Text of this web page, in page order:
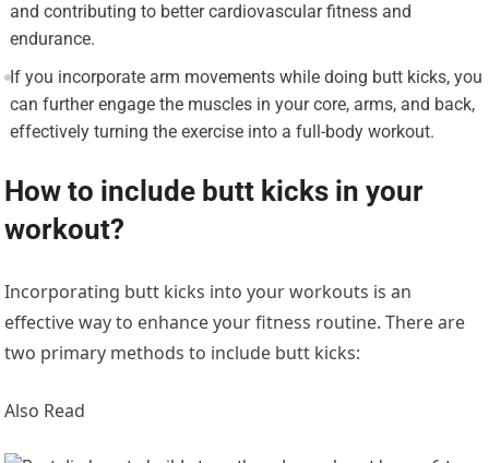
and contributing to better cardiovascular fitness and
endurance.
If you incorporate arm movements while doing butt kicks, you
can further engage the muscles in your core, arms, and back,
effectively turning the exercise into a full-body workout.
How to include butt kicks in your
workout?
Incorporating butt kicks into your workouts is an
effective way to enhance your fitness routine. There are
two primary methods to include butt kicks:
Also Read